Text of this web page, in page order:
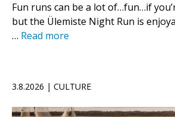
Fun runs can be a lot of…fun…if
but the Ülemiste Night Run is
… Read more
3.8.2026 | CULTURE